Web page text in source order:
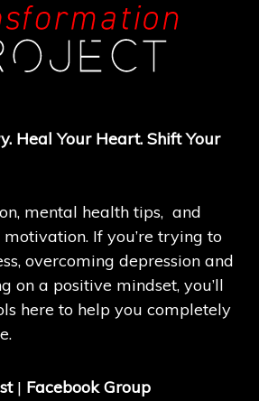
Heal Your Heart. Shift Your
mental health tips, and
If you’re trying to
overcoming depression and
on a positive mindset, you’ll
here to help you completely
| Facebook Group